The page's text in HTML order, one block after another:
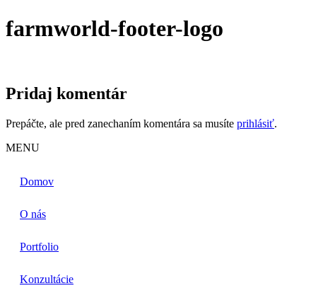
farmworld-footer-logo
Pridaj komentár
Prepáčte, ale pred zanechaním komentára sa musíte prihlásiť.
MENU
Domov
O nás
Portfolio
Konzultácie